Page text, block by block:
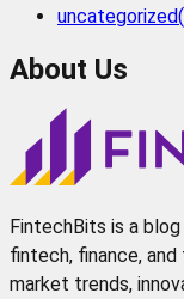
uncategorized(
About Us
FintechBits is a
fintech, finance,
market trends,